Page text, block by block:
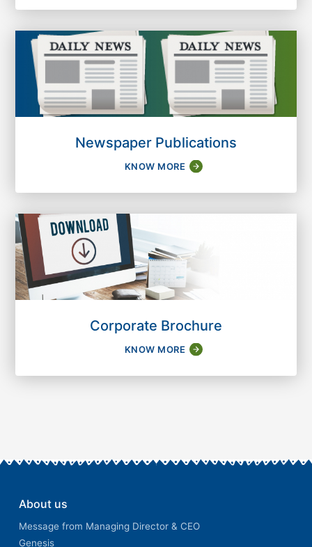
Newspaper Publications
KNOW MORE
Corporate Brochure
KNOW MORE
About us
Message from Managing Director & CEO
Genesis